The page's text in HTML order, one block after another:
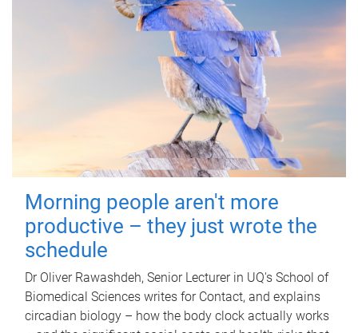
Morning people aren't more
productive – they just wrote the
schedule
Dr Oliver Rawashdeh, Senior Lecturer in UQ's School of
Biomedical Sciences writes for Contact, and explains
circadian biology – how the body clock actually works